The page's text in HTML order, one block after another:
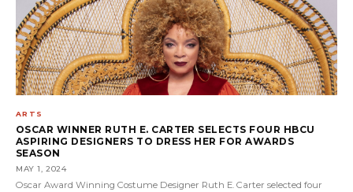
ARTS
OSCAR WINNER RUTH E. CARTER SELECTS FOUR HBCU
ASPIRING DESIGNERS TO DRESS HER FOR AWARDS
SEASON
MAY 1, 2024
Oscar Award Winning Costume Designer Ruth E. Carter selected four